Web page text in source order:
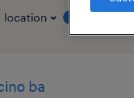
location
ba